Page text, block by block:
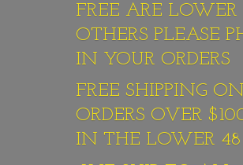
FREE ARE
OTHERS PLEASE
IN YOUR ORDERS
FREE SHIPPING ON
ORDERS OVER
IN THE LOWER 48